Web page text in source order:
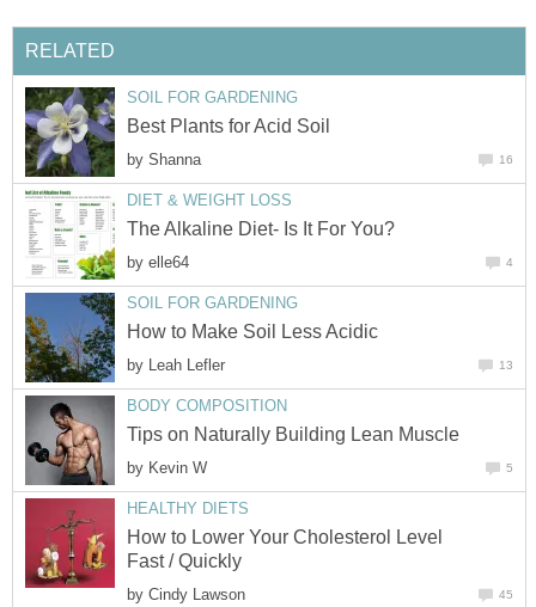
RELATED
SOIL FOR GARDENING
Best Plants for Acid Soil
by Shanna 16
DIET & WEIGHT LOSS
The Alkaline Diet- Is It For You?
by elle64 4
SOIL FOR GARDENING
How to Make Soil Less Acidic
by Leah Lefler 13
BODY COMPOSITION
Tips on Naturally Building Lean Muscle
by Kevin W 5
HEALTHY DIETS
How to Lower Your Cholesterol Level
Fast / Quickly
by Cindy Lawson 45